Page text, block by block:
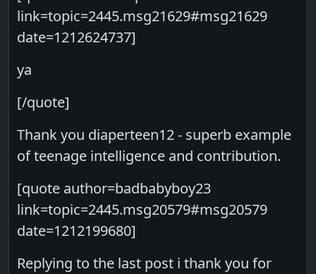
link=topic=2445.msg21629#msg21629
date=1212624737]
ya
[/quote]
Thank you diaperteen12 - superb example
of teenage intelligence and contribution.
[quote author=badbabyboy23
link=topic=2445.msg20579#msg20579
date=1212199680]
Replying to the last post i thank you for